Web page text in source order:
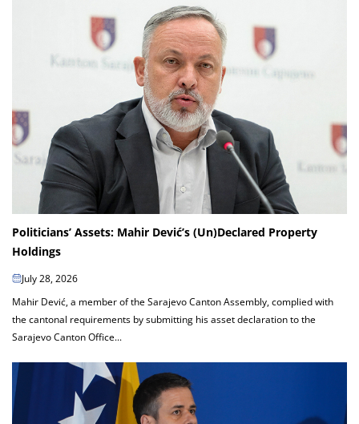
Politicians’ Assets: Mahir Dević’s (Un)Declared Property
Holdings
July 28, 2026
Mahir Dević, a member of the Sarajevo Canton Assembly, complied with
the cantonal requirements by submitting his asset declaration to the
Sarajevo Canton Office...